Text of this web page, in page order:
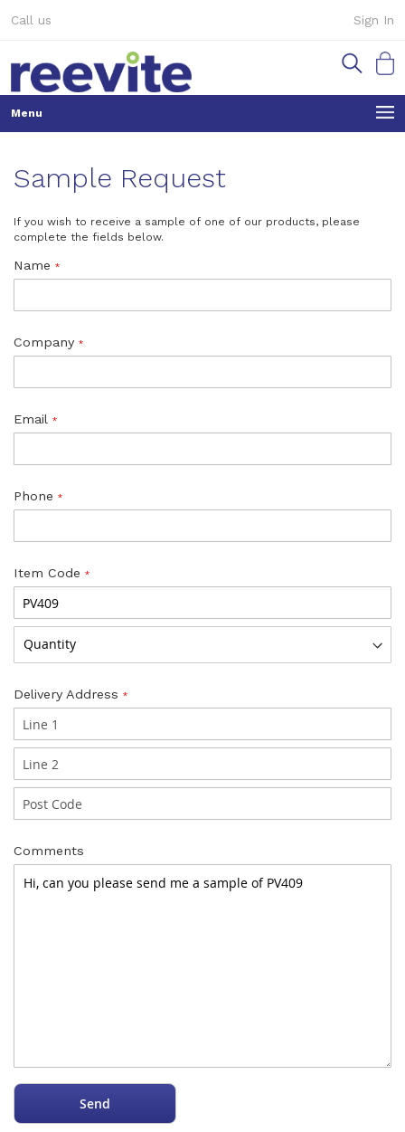
to
Sign In
Call us
My
Sample Request
If you wish to receive a sample of one of our products, please
complete the fields below.
Name
Company
Email
Phone
Item Code
Delivery Address
Comments
Send